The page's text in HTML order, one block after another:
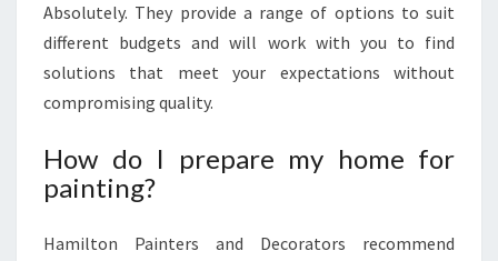
Absolutely. They provide a range of options to suit
different budgets and will work with you to find
solutions that meet your expectations without
compromising quality.
How do I prepare my home for
painting?
Hamilton Painters and Decorators recommend